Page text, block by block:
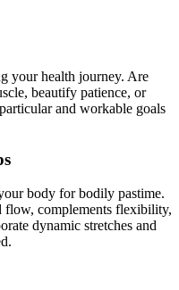
your health journey. Are
beautify patience, or
and workable goals
body for bodily pastime.
flow, complements flexibility,
dynamic stretches and